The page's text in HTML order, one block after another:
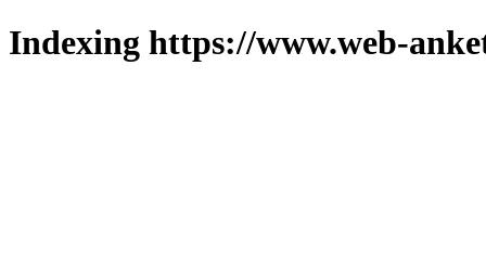
Indexing https://www.web-